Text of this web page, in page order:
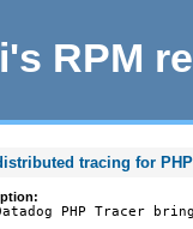
RPM
tracing for PHP
PHP Tracer